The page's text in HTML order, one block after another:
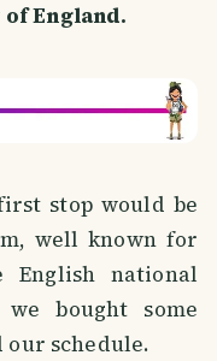
England.
stop would be
well known for
national
bought some
our schedule.